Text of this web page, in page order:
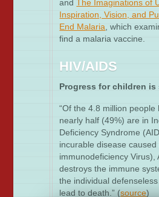
and
The Imaginations of
Inspiration, Vision, and
End Malaria, which
find a malaria vaccine.
HIV/AIDS
Progress for children is
“Of the 4.8 million people
nearly half (49%) are in
Deficiency Syndrome
incurable disease
immunodeficiency Virus),
destroys the immune
the individual
lead to death.” (source)